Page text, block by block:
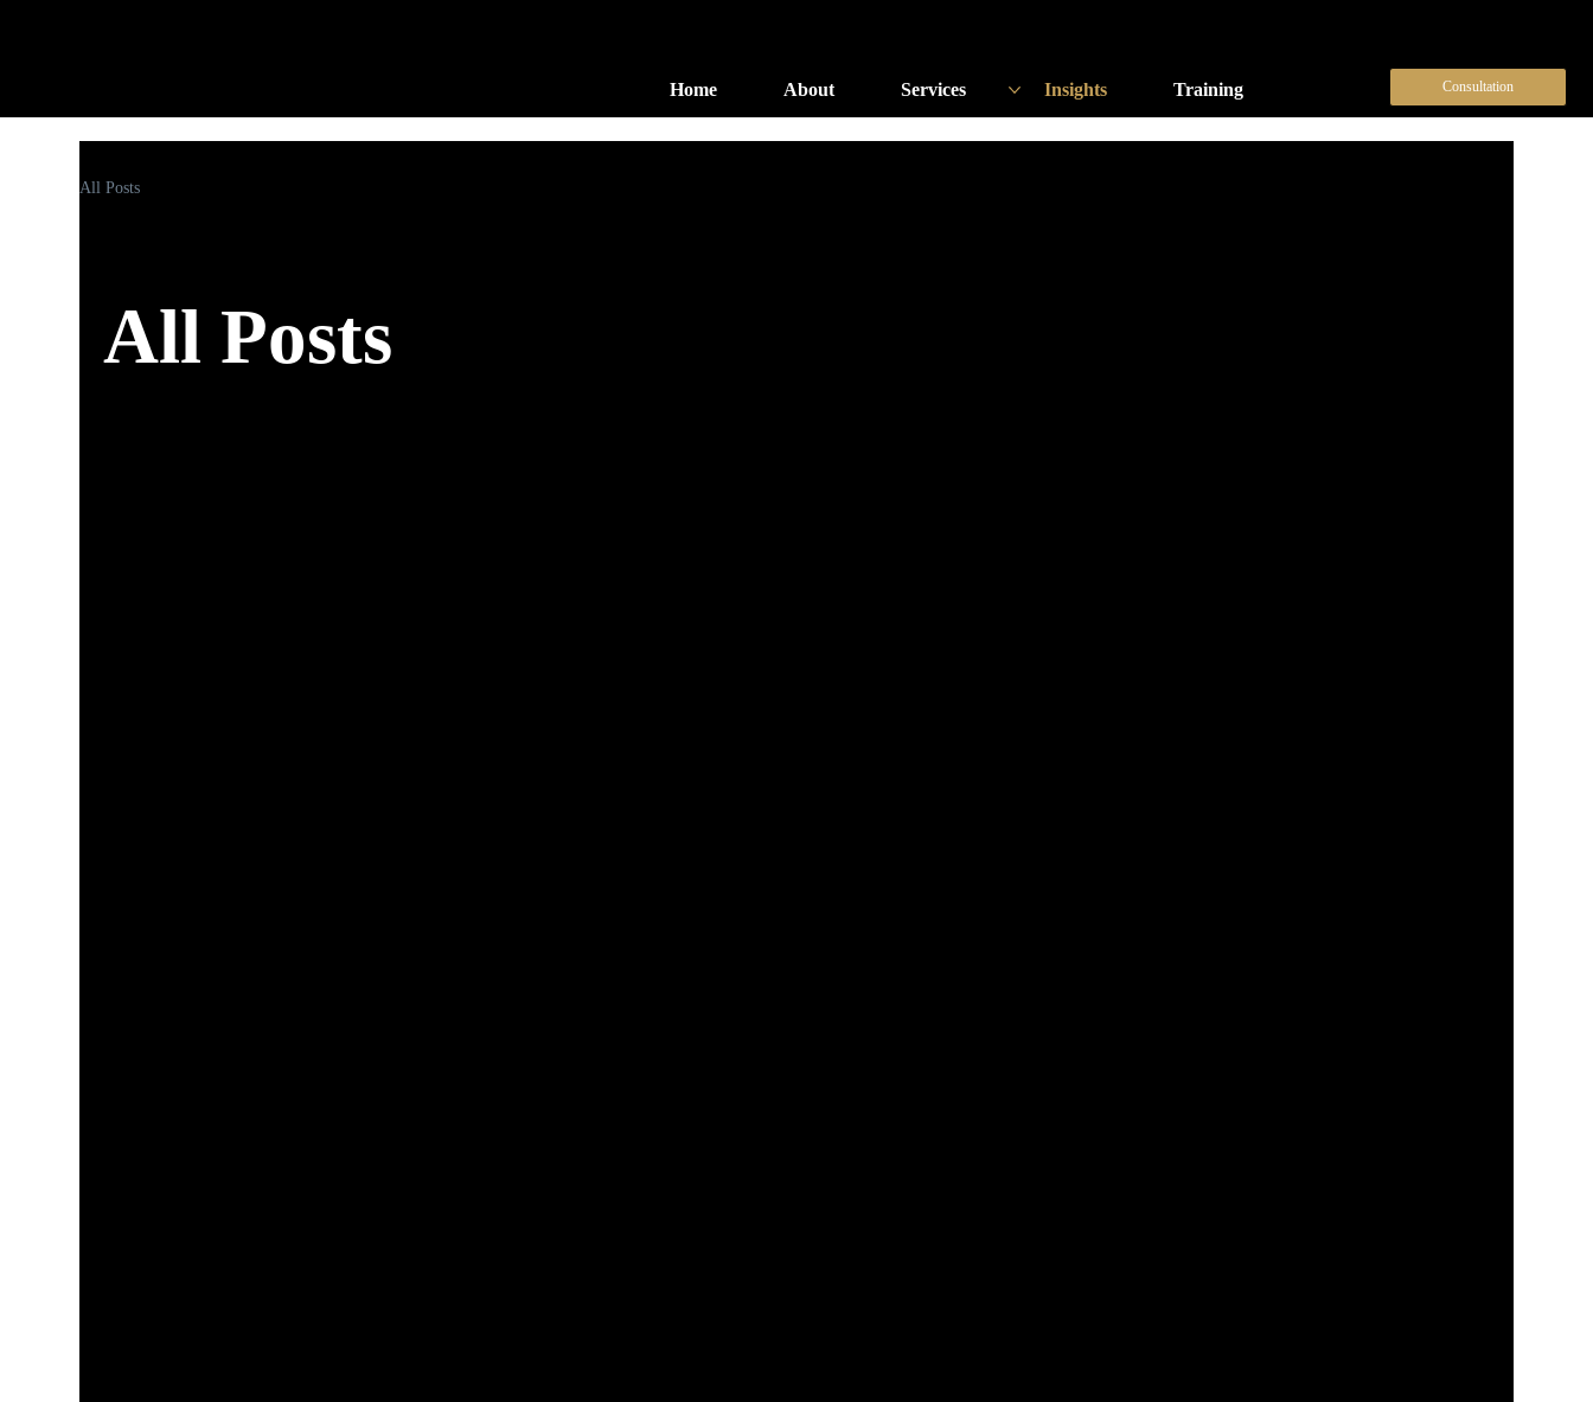
Home About Services Insights Training Consultation
All Posts
All Posts